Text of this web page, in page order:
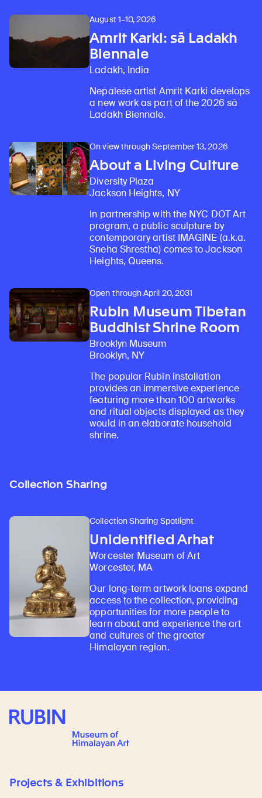
August 1–10, 2026
Amrit Karki: sā Ladakh
Biennale
Ladakh, India
Nepalese artist Amrit Karki develops
a new work as part of the 2026 sā
Ladakh Biennale.
On view through September 13, 2026
About a Living Culture
Diversity Plaza
Jackson Heights, NY
In partnership with the NYC DOT Art
program, a public sculpture by
contemporary artist IMAGINE (a.k.a.
Sneha Shrestha) comes to Jackson
Heights, Queens.
Open through April 20, 2031
Rubin Museum Tibetan
Buddhist Shrine Room
Brooklyn Museum
Brooklyn, NY
The popular Rubin installation
provides an immersive experience
featuring more than 100 artworks
and ritual objects displayed as they
would in an elaborate household
shrine.
Collection Sharing
Collection Sharing Spotlight
Unidentified Arhat
Worcester Museum of Art
Worcester, MA
Our long-term artwork loans expand
access to the collection, providing
opportunities for more people to
learn about and experience the art
and cultures of the greater
Himalayan region.
Rubin Museum of Art
Projects & Exhibitions